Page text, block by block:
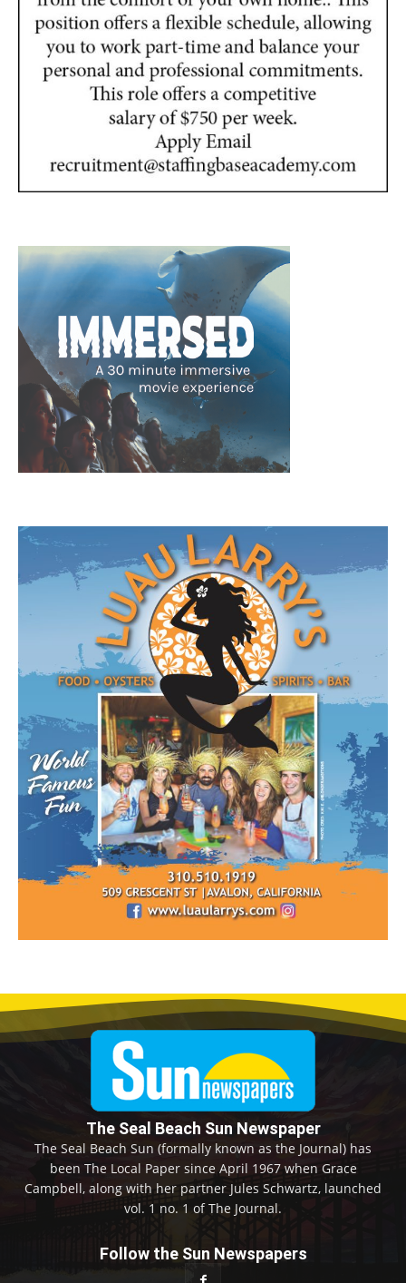
The Seal Beach Sun Newspaper
The Seal Beach Sun (formally known as the Journal) has
been The Local Paper since April 1967 when Grace
Campbell, along with her partner Jules Schwartz, launched
vol. 1 no. 1 of The Journal.
Follow the Sun Newspapers